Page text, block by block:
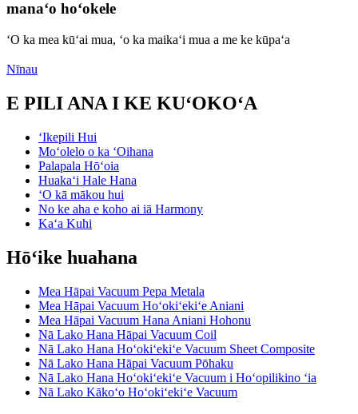
manaʻo hoʻokele
ʻO ka mea kūʻai mua, ʻo ka maikaʻi mua a me ke kūpaʻa
Nīnau
E PILI ANA I KE KUʻOKOʻA
ʻIkepili Hui
Moʻolelo o ka ʻOihana
Palapala Hōʻoia
Huakaʻi Hale Hana
ʻO kā mākou hui
No ke aha e koho ai iā Harmony
Kaʻa Kuhi
Hōʻike huahana
Mea Hāpai Vacuum Pepa Metala
Mea Hāpai Vacuum Hoʻokiʻekiʻe Aniani
Mea Hāpai Vacuum Hana Aniani Hohonu
Nā Lako Hana Hāpai Vacuum Coil
Nā Lako Hana Hoʻokiʻekiʻe Vacuum Sheet Composite
Nā Lako Hana Hāpai Vacuum Pōhaku
Nā Lako Hana Hoʻokiʻekiʻe Vacuum i Hoʻopilikino ʻia
Nā Lako Kākoʻo Hoʻokiʻekiʻe Vacuum